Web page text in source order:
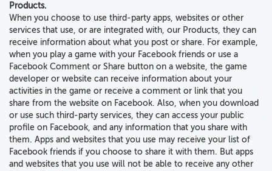
Products.
When you choose to use third-party apps, websites or other
services that use, or are integrated with, our Products, they can
receive information about what you post or share. For example,
when you play a game with your Facebook friends or use a
Facebook Comment or Share button on a website, the game
developer or website can receive information about your
activities in the game or receive a comment or link that you
share from the website on Facebook. Also, when you download
or use such third-party services, they can access your public
profile on Facebook, and any information that you share with
them. Apps and websites that you use may receive your list of
Facebook friends if you choose to share it with them. But apps
and websites that you use will not be able to receive any other